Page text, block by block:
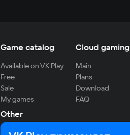
Game catalog
Available on VK Play
Free
Sale
My games
Cloud gaming
Main
Plans
Download
FAQ
Other
For developers